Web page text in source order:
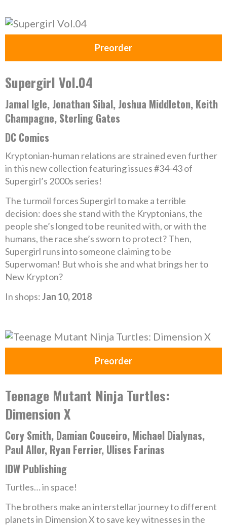
Preorder
Supergirl Vol.04
Jamal Igle, Jonathan Sibal, Joshua Middleton, Keith
Champagne, Sterling Gates
DC Comics
Kryptonian-human relations are strained even further
in this new collection featuring issues #34-43 of
Supergirl’s 2000s series!
The turmoil forces Supergirl to make a terrible
decision: does she stand with the Kryptonians, the
people she’s longed to be reunited with, or with the
humans, the race she’s sworn to protect? Then,
Supergirl runs into someone claiming to be
Superwoman! But who is she and what brings her to
New Krypton?
In shops:Jan 10, 2018
Preorder
Teenage Mutant Ninja Turtles:
Dimension X
Cory Smith, Damian Couceiro, Michael Dialynas,
Paul Allor, Ryan Ferrier, Ulises Farinas
IDW Publishing
Turtles… in space!
The brothers make an interstellar journey to different
planets in Dimension X to save key witnesses in the